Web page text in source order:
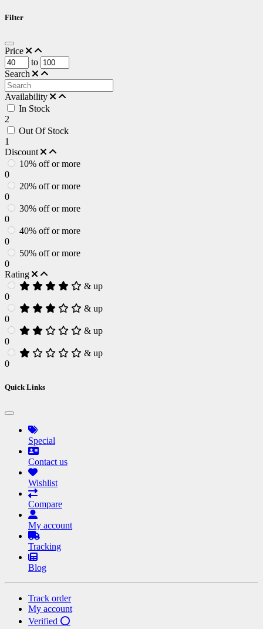
Filter
Price
to
Search
Availability
In Stock
2
Out Of Stock
1
Discount
10% off or more
0
20% off or more
0
30% off or more
0
40% off or more
0
50% off or more
0
Rating
& up
0
& up
0
& up
0
& up
0
Quick Links
Special
Contact us
Wishlist
Compare
My account
Tracking
Blog
Track order
My account
Verified ⭕